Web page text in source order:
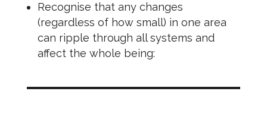
Recognise that any changes
(regardless of how small) in one area
can ripple through all systems and
affect the whole being: